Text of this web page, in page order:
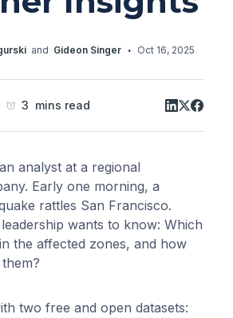
and Gideon Singer · Oct 16, 2025
3 mins read
analyst at a regional
Early one morning, a
rattles San Francisco.
wants to know: Which
the affected zones, and how
two free and open datasets: